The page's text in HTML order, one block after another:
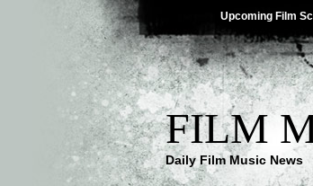
Upcoming Film
FILM
Daily Film Music News